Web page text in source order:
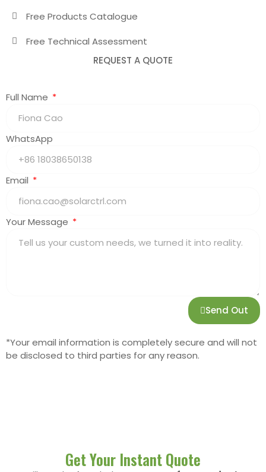
Free Products Catalogue
Free Technical Assessment
REQUEST A QUOTE
Full Name
WhatsApp
Email
Your Message
Send Out
*Your email information is completely secure and will not
be disclosed to third parties for any reason.
Get Your Instant Quote